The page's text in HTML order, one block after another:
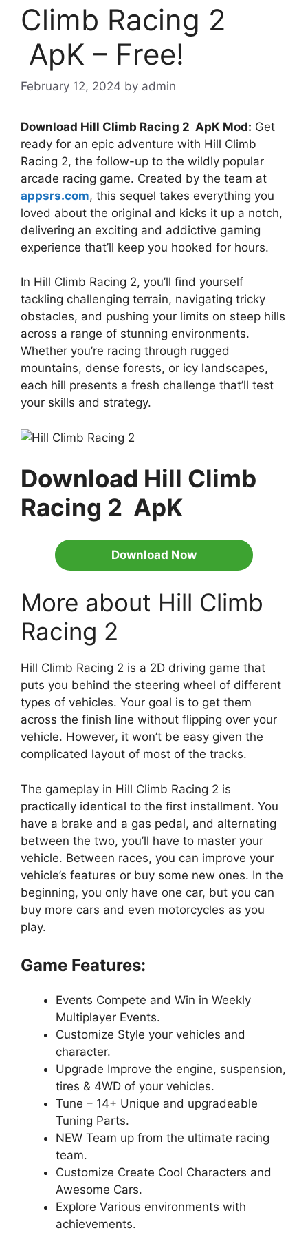
Climb Racing 2
ApK – Free!
February 12, 2024 by admin
Download Hill Climb Racing 2 ApK Mod: Get
ready for an epic adventure with Hill Climb
Racing 2, the follow-up to the wildly popular
arcade racing game. Created by the team at
appsrs.com, this sequel takes everything you
loved about the original and kicks it up a notch,
delivering an exciting and addictive gaming
experience that’ll keep you hooked for hours.
In Hill Climb Racing 2, you’ll find yourself
tackling challenging terrain, navigating tricky
obstacles, and pushing your limits on steep hills
across a range of stunning environments.
Whether you’re racing through rugged
mountains, dense forests, or icy landscapes,
each hill presents a fresh challenge that’ll test
your skills and strategy.
Download Hill Climb
Racing 2 ApK
Download Now
More about Hill Climb
Racing 2
Hill Climb Racing 2 is a 2D driving game that
puts you behind the steering wheel of different
types of vehicles. Your goal is to get them
across the finish line without flipping over your
vehicle. However, it won’t be easy given the
complicated layout of most of the tracks.
The gameplay in Hill Climb Racing 2 is
practically identical to the first installment. You
have a brake and a gas pedal, and alternating
between the two, you’ll have to master your
vehicle. Between races, you can improve your
vehicle’s features or buy some new ones. In the
beginning, you only have one car, but you can
buy more cars and even motorcycles as you
play.
Game Features:
Events Compete and Win in Weekly
Multiplayer Events.
Customize Style your vehicles and
character.
Upgrade Improve the engine, suspension,
tires & 4WD of your vehicles.
Tune – 14+ Unique and upgradeable
Tuning Parts.
NEW Team up from the ultimate racing
team.
Customize Create Cool Characters and
Awesome Cars.
Explore Various environments with
achievements.